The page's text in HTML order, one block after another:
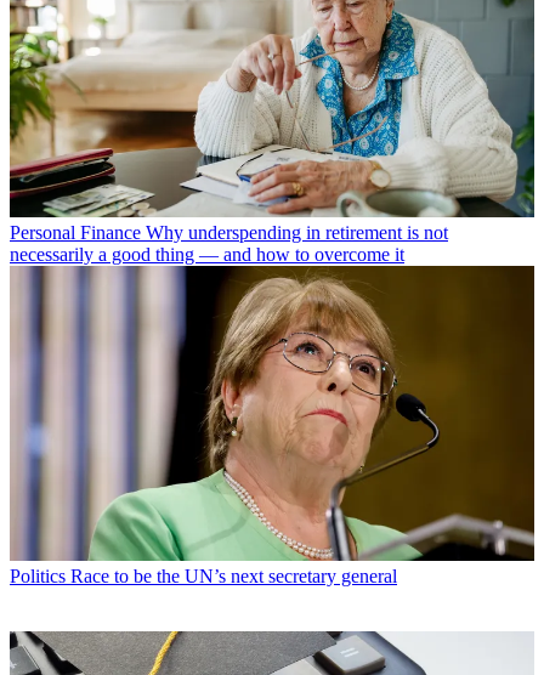
Personal Finance Why underspending in retirement is not
necessarily a good thing — and how to overcome it
Politics Race to be the UN’s next secretary general